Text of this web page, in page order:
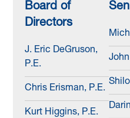
Board of
Directors
J. Eric DeGruson,
P.E.
Chris Erisman, P.E.
Kurt Higgins, P.E.